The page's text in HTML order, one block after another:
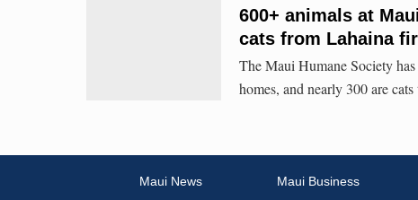
600+ animals at
cats from Lahaina
The Maui Humane Society
homes, and nearly 300 are
Maui News
Maui Business